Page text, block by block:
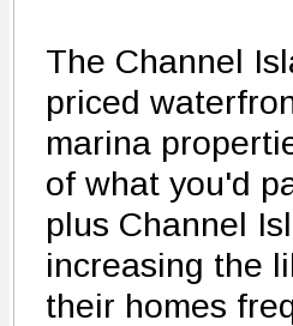
The Channel
priced
marina
of what you'd
plus Channel
increasing the
their homes